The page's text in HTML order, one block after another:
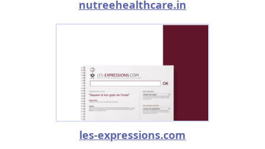
nutreehealthcare.in
les-expressions.com